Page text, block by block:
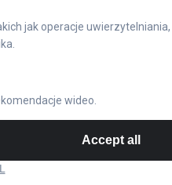
combined with chrome
and build your brand’s
be deceived. You may
cheaper. However,
considerably inferior.
jak operacje uwierzytelniania,
wideo.
Accept all